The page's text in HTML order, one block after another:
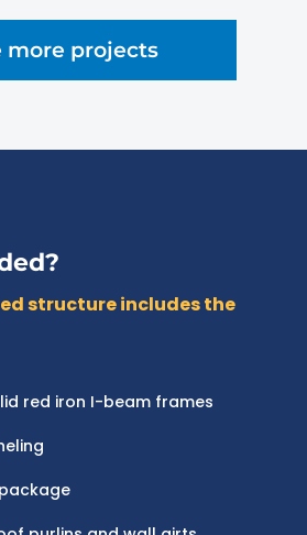
more projects
structure includes the
red iron I-beam frames